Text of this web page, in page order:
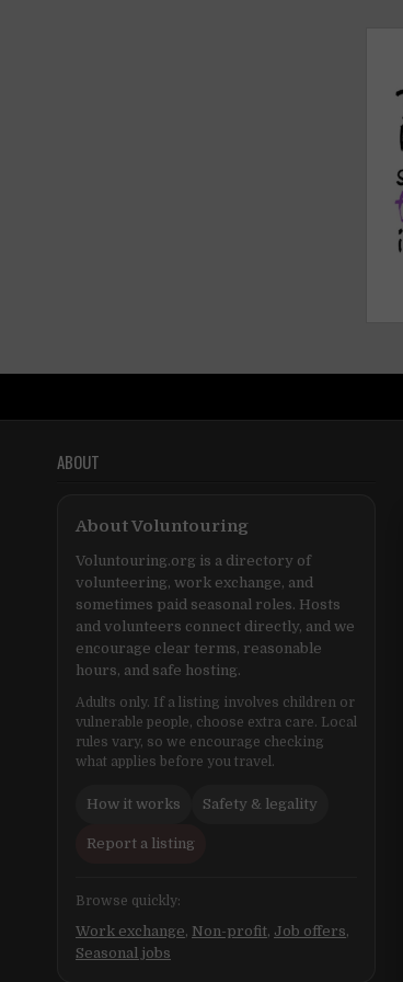
ABOUT
About Voluntouring
Voluntouring.org is a directory of
volunteering, work exchange, and
sometimes paid seasonal roles. Hosts
and volunteers connect directly, and we
encourage clear terms, reasonable
hours, and safe hosting.
Adults only. If a listing involves children or
vulnerable people, choose extra care. Local
rules vary, so we encourage checking
what applies before you travel.
How it works Safety & legality
Report a listing
Browse quickly:
Work exchange, Non-profit, Job offers,
Seasonal jobs